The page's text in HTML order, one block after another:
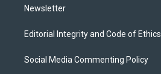
Newsletter
Editorial Integrity and Code of Ethics
Social Media Commenting Policy